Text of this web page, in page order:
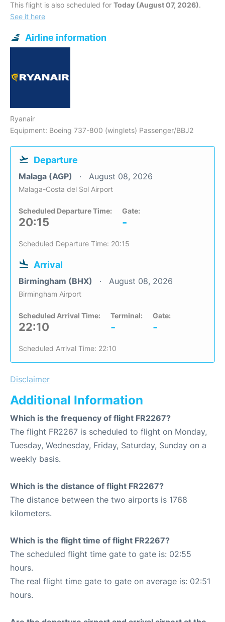
This flight is also scheduled for Today (August 07, 2026).
See it here
Airline information
Ryanair
Equipment: Boeing 737-800 (winglets) Passenger/BBJ2
Departure
Malaga (AGP) August 08, 2026
Malaga-Costa del Sol Airport
Scheduled Departure Time:
20:15
Gate:
-
Scheduled Departure Time: 20:15
Arrival
Birmingham (BHX) August 08, 2026
Birmingham Airport
Scheduled Arrival Time:
22:10
Terminal:
-
Gate:
-
Scheduled Arrival Time: 22:10
Disclaimer
Additional Information
Which is the frequency of flight FR2267?
The flight FR2267 is scheduled to flight on Monday,
Tuesday, Wednesday, Friday, Saturday, Sunday on a
weekly basis.
Which is the distance of flight FR2267?
The distance between the two airports is 1768
kilometers.
Which is the flight time of flight FR2267?
The scheduled flight time gate to gate is: 02:55
hours.
The real flight time gate to gate on average is: 02:51
hours.